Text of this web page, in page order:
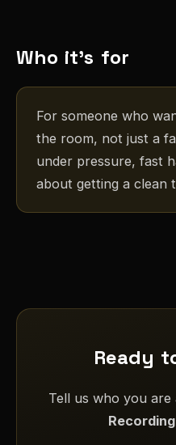
Who it's for
For someone who
the room, not just a
under pressure, fast
about getting a clean
Ready
Tell us who you